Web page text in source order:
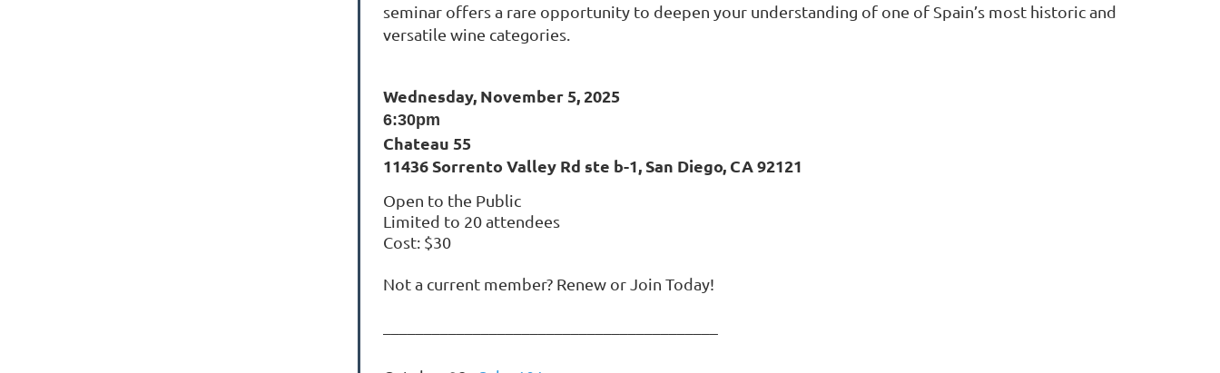
seminar offers a rare opportunity to deepen your understanding of one of Spain’s most historic and
versatile wine categories.
Wednesday, November 5, 2025
6:30pm
Chateau 55
11436 Sorrento Valley Rd ste b-1, San Diego, CA 92121
Open to the Public
Limited to 20 attendees
Cost: $30
Not a current member? Renew or Join Today!